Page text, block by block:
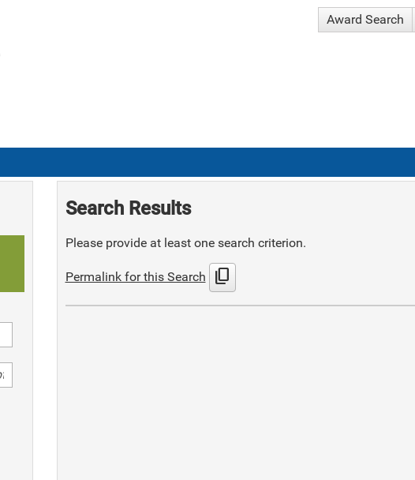
Award Search
Search Results
Please provide at least one search criterion.
Permalink for this Search content_copy